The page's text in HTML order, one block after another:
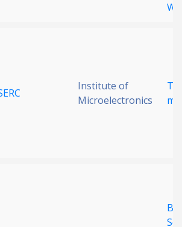
Institute of
Microelectronics